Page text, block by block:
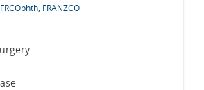
FRANZCO